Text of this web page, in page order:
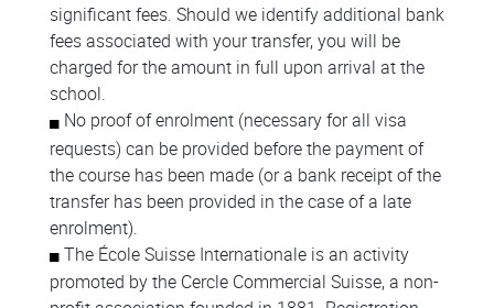
significant fees. Should we identify additional bank
fees associated with your transfer, you will be
charged for the amount in full upon arrival at the
school.
No proof of enrolment (necessary for all visa
requests) can be provided before the payment of
the course has been made (or a bank receipt of the
transfer has been provided in the case of a late
enrolment).
The École Suisse Internationale is an activity
promoted by the Cercle Commercial Suisse, a non-